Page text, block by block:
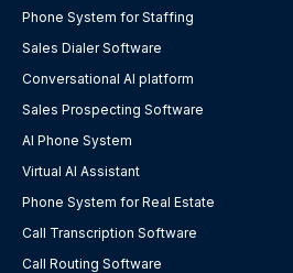
Phone System for Staffing
Sales Dialer Software
Conversational AI platform
Sales Prospecting Software
AI Phone System
Virtual AI Assistant
Phone System for Real Estate
Call Transcription Software
Call Routing Software